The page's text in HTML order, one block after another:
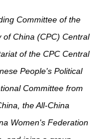
Committee of the
China (CPC) Central
of the CPC Central
People's Political
Committee from
the All-China
Women's Federation